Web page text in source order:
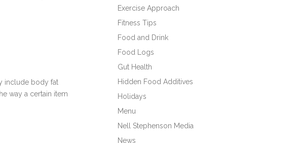
include body fat
way a certain item
Exercise Approach
Fitness Tips
Food and Drink
Food Logs
Gut Health
Hidden Food Additives
Holidays
Menu
Nell Stephenson Media
News